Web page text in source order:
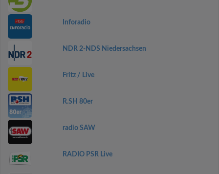
Inforadio
NDR 2-NDS Niedersachsen
Fritz / Live
R.SH 80er
radio SAW
RADIO PSR Live